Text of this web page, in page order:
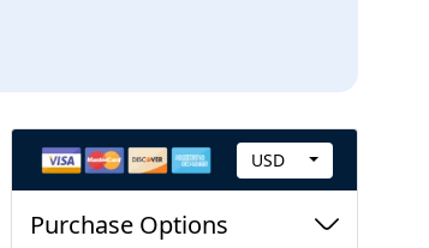
Highend Report
Highend report of this product is available
C
USD
Purchase Options